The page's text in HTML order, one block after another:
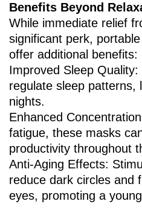
Benefits Beyond
While immediate relief
significant perk,
offer additional benefits:
Improved Sleep
regulate sleep patterns,
nights.
Enhanced
fatigue, these masks
productivity throughout
Anti-Aging Effects‌:
reduce dark circles and
eyes, promoting a